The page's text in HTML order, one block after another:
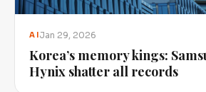
AIJan 29, 2026
Korea’s memory kings:
Hynix shatter all records